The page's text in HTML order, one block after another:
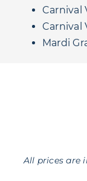
Carnival
Carnival
Mardi
All prices are